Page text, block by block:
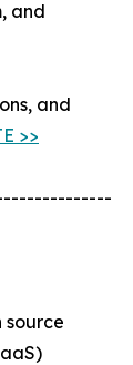
and
and
>>
source